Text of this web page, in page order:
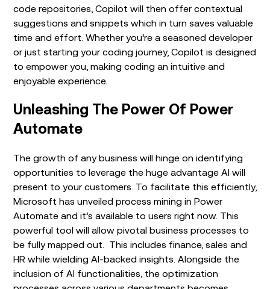
code repositories, Copilot will then offer contextual
suggestions and snippets which in turn saves valuable
time and effort. Whether you’re a seasoned developer
or just starting your coding journey, Copilot is designed
to empower you, making coding an intuitive and
enjoyable experience.
Unleashing The Power Of Power
Automate
The growth of any business will hinge on identifying
opportunities to leverage the huge advantage AI will
present to your customers. To facilitate this efficiently,
Microsoft has unveiled process mining in Power
Automate and it’s available to users right now. This
powerful tool will allow pivotal business processes to
be fully mapped out. This includes finance, sales and
HR while wielding AI-backed insights. Alongside the
inclusion of AI functionalities, the optimization